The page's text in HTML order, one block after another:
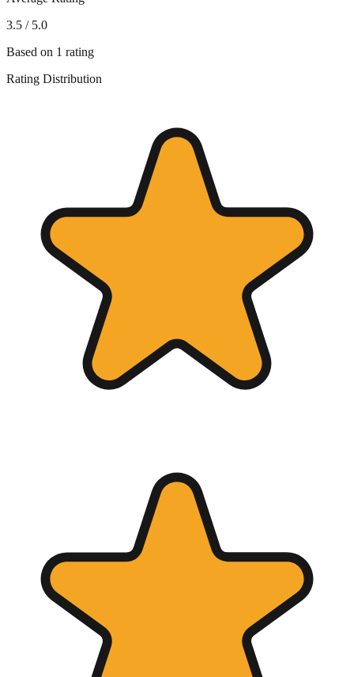
3.5 / 5.0
Based on 1 rating
Rating Distribution